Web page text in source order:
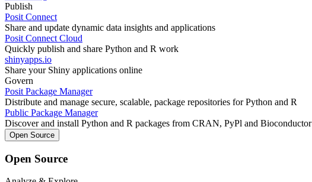
Publish
Posit Connect
Share and update dynamic data insights and applications
Posit Connect Cloud
Quickly publish and share Python and R work
shinyapps.io
Share your Shiny applications online
Govern
Posit Package Manager
Distribute and manage secure, scalable, package repositories for Python and R
Public Package Manager
Discover and install Python and R packages from CRAN, PyPl and Bioconductor
Open Source
Open Source